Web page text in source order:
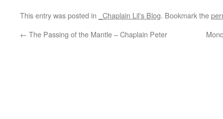
This entry was posted in _Chaplain Lil's Blog. Bookmark the
← The Passing of the Mantle – Chaplain Peter